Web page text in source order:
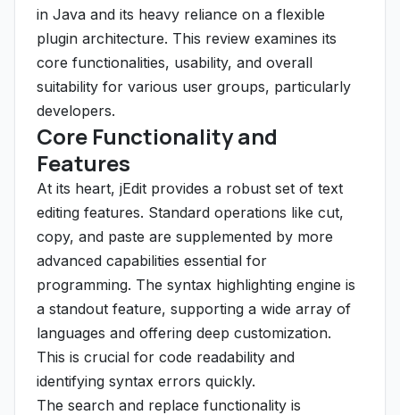
in Java and its heavy reliance on a flexible
plugin architecture. This review examines its
core functionalities, usability, and overall
suitability for various user groups, particularly
developers.
Core Functionality and
Features
At its heart, jEdit provides a robust set of text
editing features. Standard operations like cut,
copy, and paste are supplemented by more
advanced capabilities essential for
programming. The syntax highlighting engine is
a standout feature, supporting a wide array of
languages and offering deep customization.
This is crucial for code readability and
identifying syntax errors quickly.
The search and replace functionality is